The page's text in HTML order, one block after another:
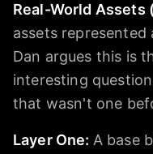
Real-World Assets
assets represented
Dan argues this is
interesting
that wasn't one
Layer One: A base